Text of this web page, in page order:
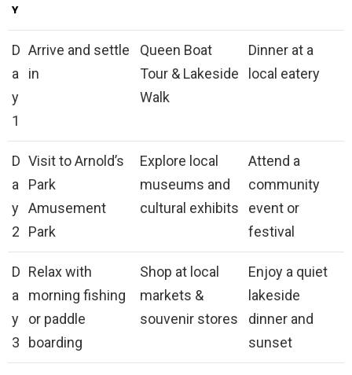
Y
D
a
y
1
Arrive and settle
in
Queen Boat
Tour & Lakeside
Walk
Dinner at a
local eatery
D
a
y
2
Visit to Arnold’s
Park
Amusement
Park
Explore local
museums and
cultural exhibits
Attend a
community
event or
festival
D
a
y
3
Relax with
morning fishing
or paddle
boarding
Shop at local
markets &
souvenir stores
Enjoy a quiet
lakeside
dinner and
sunset